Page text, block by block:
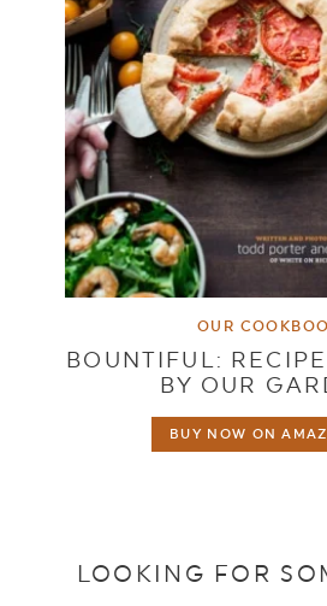
OUR
BOUNTIFUL:
BY OUR
BUY NOW ON
LOOKING FOR